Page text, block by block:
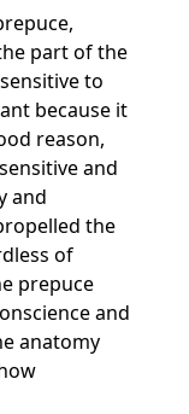
part of the
to
because it
reason,
and
and
the
of
prepuce
and
anatomy